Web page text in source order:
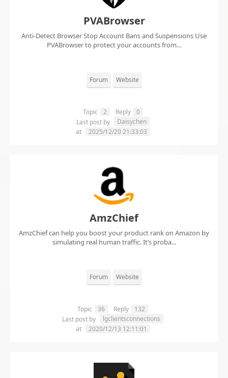
PVABrowser
Anti-Detect Browser Stop Account Bans and Suspensions Use
PVABrowser to protect your accounts from...
Forum Website
Topic 2 Reply
0
Last post by
Daisychen
at
2025/12/20 21:33:03
AmzChief
AmzChief can help you boost your product rank on Amazon by
simulating real human traffic. It’s proba...
Forum Website
Topic 36 Reply
132
Last post by
lgclientsconnections
at
2020/12/13 12:11:01